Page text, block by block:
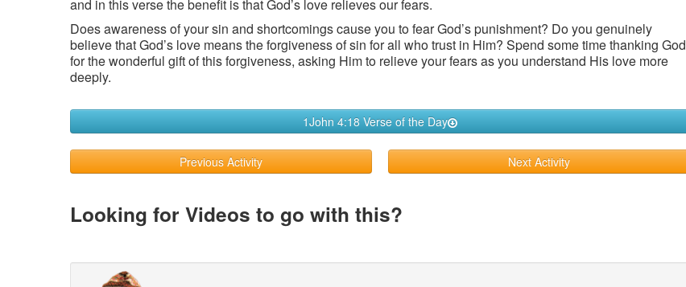
and in this verse the benefit is that God’s love relieves our fears.
Does awareness of your sin and shortcomings cause you to fear God’s punishment? Do you genuinely
believe that God’s love means the forgiveness of sin for all who trust in Him? Spend some time thanking God
for the wonderful gift of this forgiveness, asking Him to relieve your fears as you understand His love more
deeply.
1John 4:18 Verse of the Day
Previous Activity Next Activity
Looking for Videos to go with this?